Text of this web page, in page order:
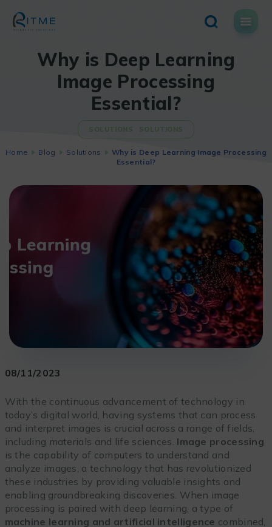
content
Why is Deep Learning
Image Processing
Essential?
SOLUTIONS SOLUTIONS
Home Blog Solutions
Why is Deep Learning Image Processing
Essential?
08/11/2023
With the continuous advancement of technology in
today’s digital world, having systems that can process
and interpret images is crucial across a range of fields,
including materials and life sciences. Image processing
is the capability of computers to understand and
analyze images, a technology that has revolutionized
these industries by providing valuable insights and
enabling groundbreaking discoveries. When image
processing is paired with deep learning, a type of
machine learning and artificial intelligence combined,